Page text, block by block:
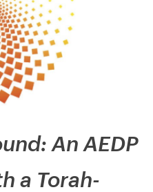
An AEDP
a Torah-